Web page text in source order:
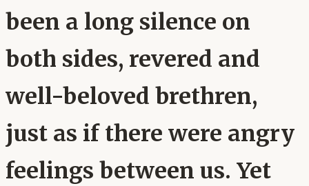
been a long silence on
both sides, revered and
well-beloved brethren,
just as if there were angry
feelings between us. Yet